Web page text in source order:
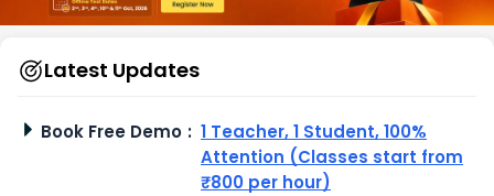
Latest Updates
Book Free Demo : 1 Teacher, 1 Student, 100%
Attention (Classes start from
₹800 per hour)